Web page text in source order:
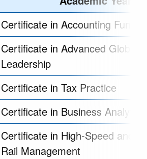
Certificate in Accounting
Certificate in Advanced Global
Leadership
Certificate in Tax Practice
Certificate in Business Analytics
Certificate in High-Speed and
Rail Management